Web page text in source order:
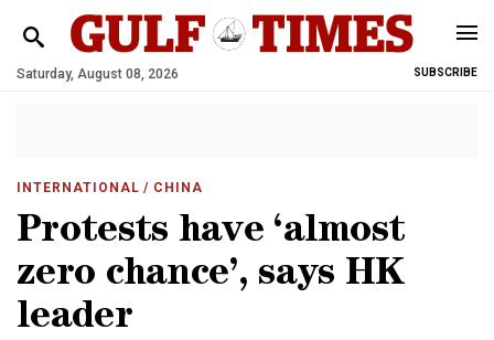
Saturday, August 08, 2026 SUBSCRIBE
INTERNATIONAL / CHINA
Protests have ‘almost
zero chance’, says HK
leader